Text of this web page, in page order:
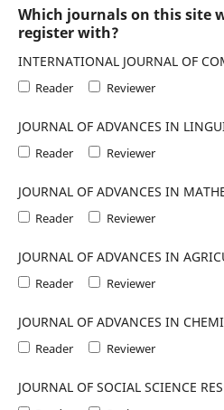
Which journals on this site
register with?
INTERNATIONAL JOURNAL OF
Reader Reviewer
JOURNAL OF ADVANCES IN
Reader Reviewer
JOURNAL OF ADVANCES IN
Reader Reviewer
JOURNAL OF ADVANCES IN
Reader Reviewer
JOURNAL OF ADVANCES IN
Reader Reviewer
JOURNAL OF SOCIAL SCIENCE